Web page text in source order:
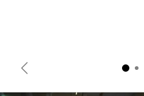
Previous